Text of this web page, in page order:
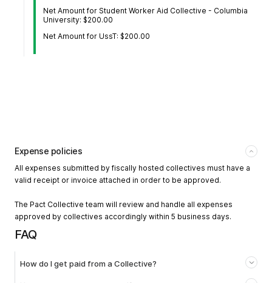
Net Amount for Student Worker Aid Collective - Columbia
University: $200.00
Net Amount for UssT: $200.00
Expense policies
All expenses submitted by fiscally hosted collectives must have a
valid receipt or invoice attached in order to be approved.
The Pact Collective team will review and handle all expenses
approved by collectives accordingly within 5 business days.
FAQ
How do I get paid from a Collective?